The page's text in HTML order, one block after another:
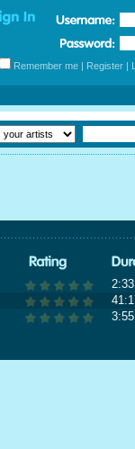
Remember me | Register |